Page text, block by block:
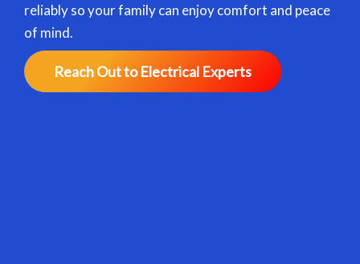
reliably so your family can enjoy comfort and peace
of mind.
Reach Out to Electrical Experts